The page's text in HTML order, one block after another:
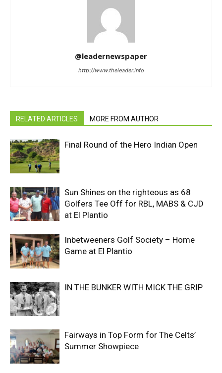
@leadernewspaper
http://www.theleader.info
RELATED ARTICLES MORE FROM AUTHOR
Final Round of the Hero Indian Open
Sun Shines on the righteous as 68
Golfers Tee Off for RBL, MABS & CJD
at El Plantio
Inbetweeners Golf Society – Home
Game at El Plantio
IN THE BUNKER WITH MICK THE GRIP
Fairways in Top Form for The Celts’
Summer Showpiece